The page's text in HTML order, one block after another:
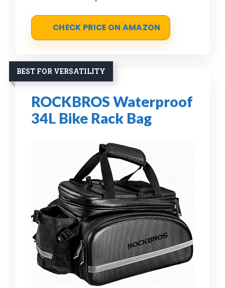
CHECK PRICE ON AMAZON
BEST FOR VERSATILITY
ROCKBROS Waterproof
34L Bike Rack Bag